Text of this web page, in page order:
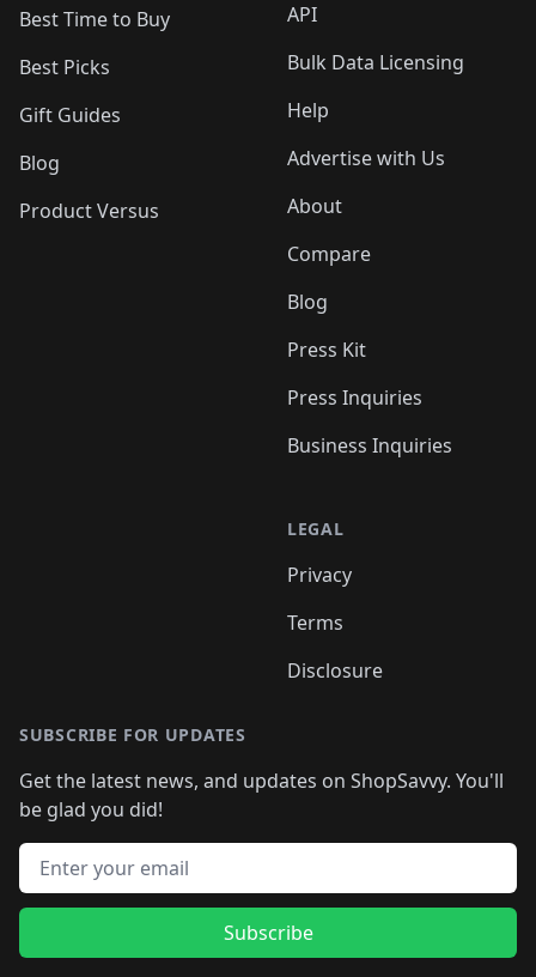
Best Time to Buy
Best Picks
Gift Guides
Blog
Product Versus
API
Bulk Data Licensing
Help
Advertise with Us
About
Compare
Blog
Press Kit
Press Inquiries
Business Inquiries
LEGAL
Privacy
Terms
Disclosure
SUBSCRIBE FOR UPDATES
Get the latest news, and updates on ShopSavvy. You'll
be glad you did!
Email address
Subscribe